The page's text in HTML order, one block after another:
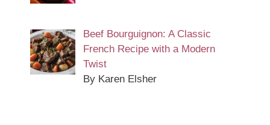
Beef Bourguignon: A Classic
French Recipe with a Modern
Twist
By Karen Elsher